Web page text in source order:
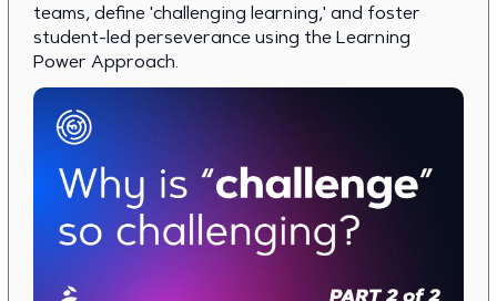
teams, define 'challenging learning,' and foster
student-led perseverance using the Learning
Power Approach.